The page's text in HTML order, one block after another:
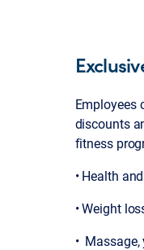
Employees
discounts
fitness
• Health
• Weight
• Massage,